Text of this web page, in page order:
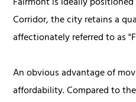
Corridor, the city retains a
affectionately referred to as
An obvious advantage of
affordability. Compared to